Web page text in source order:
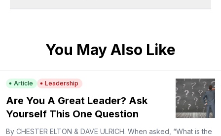
You May Also Like
Article Leadership
Are You A Great Leader? Ask
Yourself This One Question
By CHESTER ELTON & DAVE ULRICH. When asked, “What is the